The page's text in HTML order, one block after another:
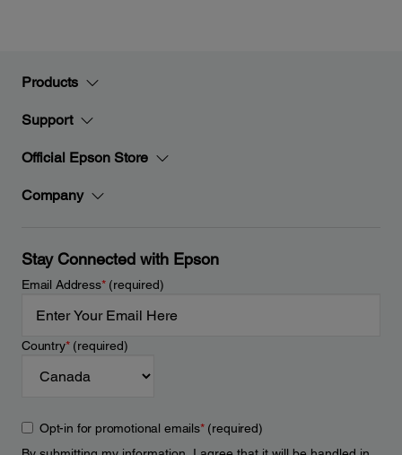
Products
Support
Official Epson Store
Company
Stay Connected with Epson
Email Address*(required)
Country*(required)
Opt-in for promotional emails*(required)